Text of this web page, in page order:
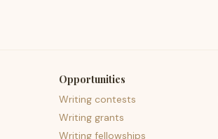
Opportunities
Writing contests
Writing grants
Writing fellowships